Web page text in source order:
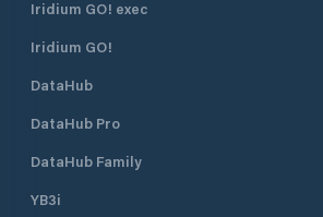
Iridium GO! exec
Iridium GO!
DataHub
DataHub Pro
DataHub Family
YB3i